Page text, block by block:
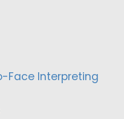
Face Interpreting